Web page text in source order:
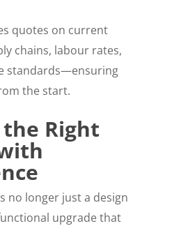
quotes on current
chains, labour rates,
standards—ensuring
the start.
Right
no longer just a design
upgrade that